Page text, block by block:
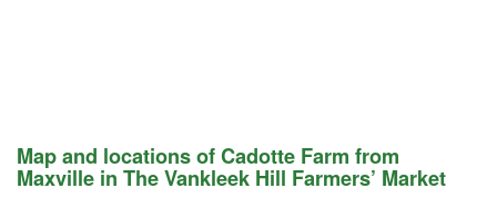
Map and locations of Cadotte Farm from
Maxville in The Vankleek Hill Farmers’ Market